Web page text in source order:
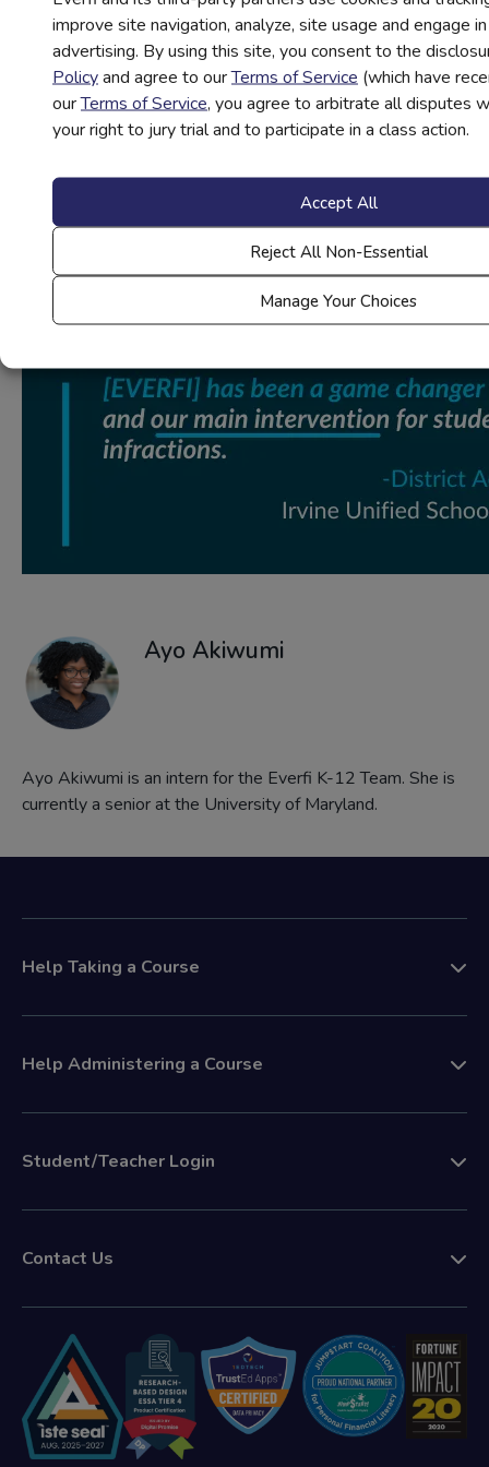
improve site navigation, analyze, site usage and engage
advertising. By using this site, you consent to the
Policyand agree to ourTerms of Service (which have
ourTerms of Service, you agree to arbitrate all disputes
your right to jury trial and to participate in a class action.
Accept All
Reject All Non-Essential
Manage Your Choices
involves allowing students to share how their day is going
with their classmates. Have a few students volunteer to
share the highlight of their day (the rose), what went
wrong during their day (the thorn), and what they’re looking
forward to (the bud). This activity can be done at any grade
in
new
tab)
students.
Challenge yourself to implement even more SEL activities
in your classroom this school year in conjunction with other
goals to truly cultivate a positive classroom culture.
Ayo Akiwumi
Ayo Akiwumi is an intern for the Everfi K-12 Team. She is
currently a senior at the University of Maryland.
Help Taking a Course
Help Administering a Course
Student/Teacher Login
Contact Us